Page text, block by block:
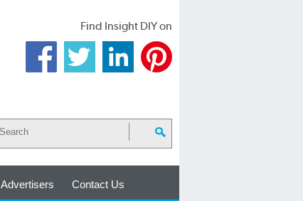
Find Insight DIY on
Advertisers Contact Us